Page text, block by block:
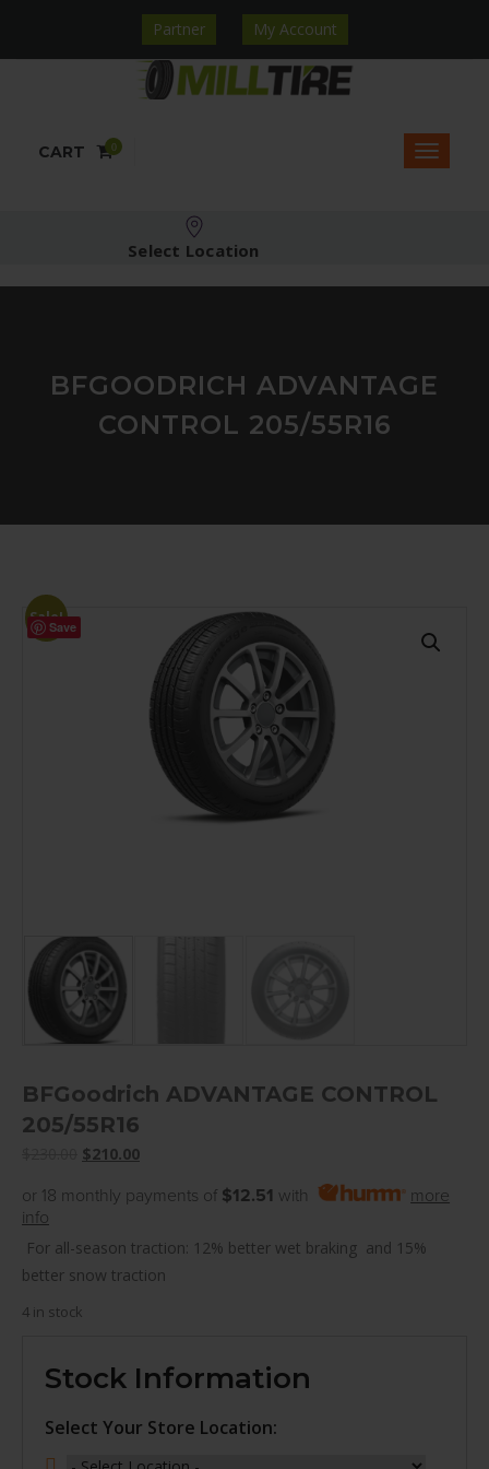
Partner My Account
CART 0
Select Location
BFGOODRICH ADVANTAGE
CONTROL 205/55R16
Sale!
Save
BFGoodrich ADVANTAGE CONTROL
205/55R16
Original
was:
$210.00Current
is:
or 18 monthly payments of $12.51 with
more
info
For all-season traction: 12% better wet braking and 15%
better snow traction
4 in stock
Stock Information
Select Your Store Location: